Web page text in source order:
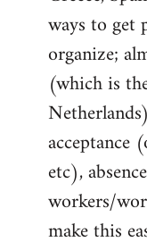
ways to get
organize;
(which is
acceptance
etc),
workers/
make this